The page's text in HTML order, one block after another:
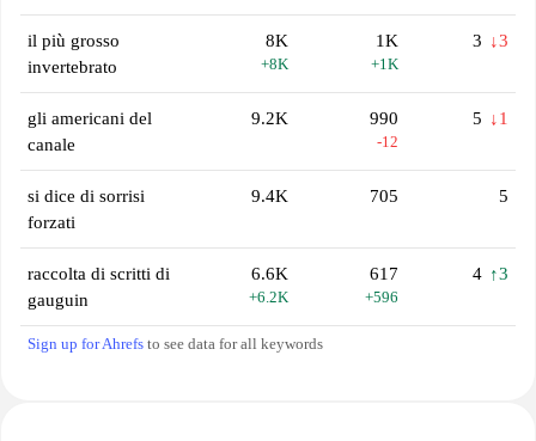
il più grosso
invertebrato
8K
+8K
1K
+1K
3 ↓3
gli americani del
canale
9.2K 990
-12
5 ↓1
si dice di sorrisi
forzati
9.4K 705 5
raccolta di scritti di
gauguin
6.6K
+6.2K
617
+596
4 ↑3
Sign up for Ahrefs to see data for all keywords